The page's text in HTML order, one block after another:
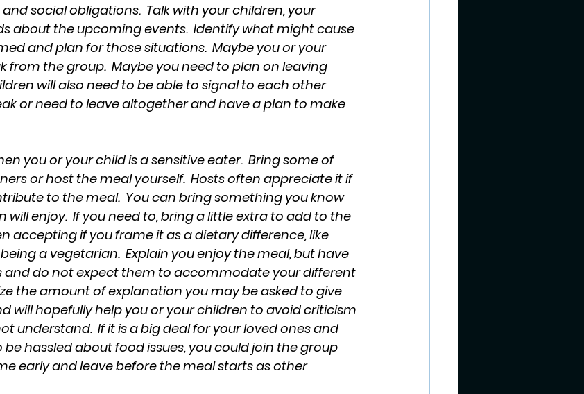
social obligations.  Talk with your children, your
about the upcoming events.  Identify what might cause
and plan for those situations.  Maybe you or your
from the group.  Maybe you need to plan on leaving
will also need to be able to signal to each other
or need to leave altogether and have a plan to make
you or your child is a sensitive eater.  Bring some of
or host the meal yourself.  Hosts often appreciate it if
to the meal.  You can bring something you know
will enjoy.  If you need to, bring a little extra to add to the
accepting if you frame it as a dietary difference, like
a vegetarian.  Explain you enjoy the meal, but have
and do not expect them to accommodate your different
the amount of explanation you may be asked to give
will hopefully help you or your children to avoid criticism
understand.  If it is a big deal for your loved ones and
be hassled about food issues, you could join the group
early and leave before the meal starts as other